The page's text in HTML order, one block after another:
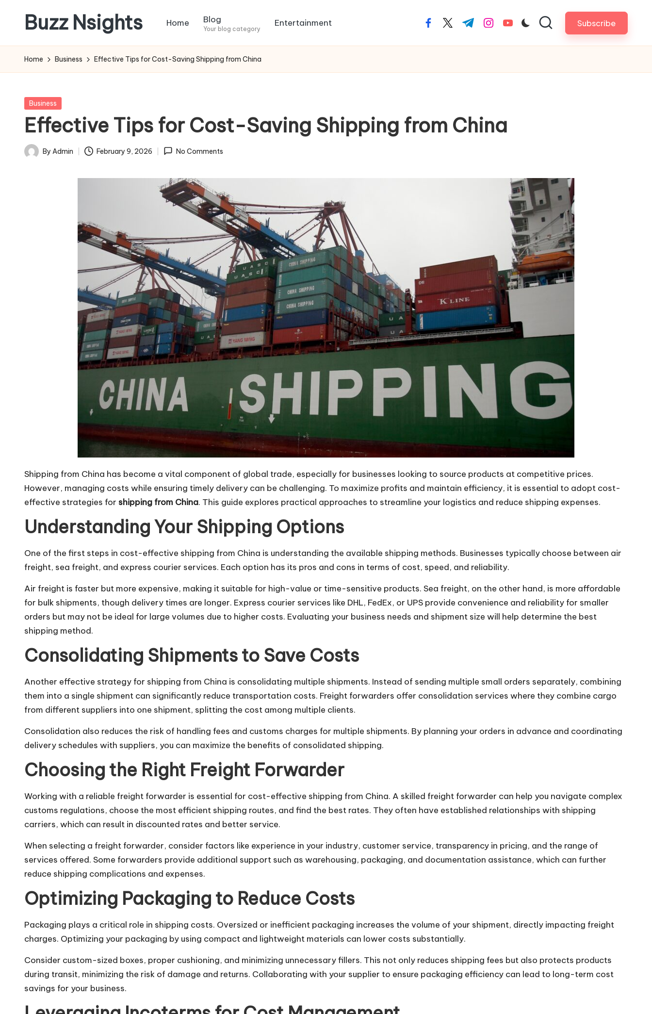
content
Buzz Nsights
Insights
Across
Health
&
News
Home Blog
Your blog category
Entertainment facebook.com
twitter.com
t.me instagram.com
youtube.com Subscribe
Home Business Effective Tips for Cost-Saving Shipping from China
Posted
Business
Effective Tips for Cost-Saving Shipping from China
Posted
By Admin February 9, 2026 No Comments
Shipping from China has become a vital component of global trade, especially for businesses looking to source products at competitive prices.
However, managing costs while ensuring timely delivery can be challenging. To maximize profits and maintain efficiency, it is essential to adopt cost-
effective strategies for shipping from China. This guide explores practical approaches to streamline your logistics and reduce shipping expenses.
Understanding Your Shipping Options
One of the first steps in cost-effective shipping from China is understanding the available shipping methods. Businesses typically choose between air
freight, sea freight, and express courier services. Each option has its pros and cons in terms of cost, speed, and reliability.
Air freight is faster but more expensive, making it suitable for high-value or time-sensitive products. Sea freight, on the other hand, is more affordable
for bulk shipments, though delivery times are longer. Express courier services like DHL, FedEx, or UPS provide convenience and reliability for smaller
orders but may not be ideal for large volumes due to higher costs. Evaluating your business needs and shipment size will help determine the best
shipping method.
Consolidating Shipments to Save Costs
Another effective strategy for shipping from China is consolidating multiple shipments. Instead of sending multiple small orders separately, combining
them into a single shipment can significantly reduce transportation costs. Freight forwarders offer consolidation services where they combine cargo
from different suppliers into one shipment, splitting the cost among multiple clients.
Consolidation also reduces the risk of handling fees and customs charges for multiple shipments. By planning your orders in advance and coordinating
delivery schedules with suppliers, you can maximize the benefits of consolidated shipping.
Choosing the Right Freight Forwarder
Working with a reliable freight forwarder is essential for cost-effective shipping from China. A skilled freight forwarder can help you navigate complex
customs regulations, choose the most efficient shipping routes, and find the best rates. They often have established relationships with shipping
carriers, which can result in discounted rates and better service.
When selecting a freight forwarder, consider factors like experience in your industry, customer service, transparency in pricing, and the range of
services offered. Some forwarders provide additional support such as warehousing, packaging, and documentation assistance, which can further
reduce shipping complications and expenses.
Optimizing Packaging to Reduce Costs
Packaging plays a critical role in shipping costs. Oversized or inefficient packaging increases the volume of your shipment, directly impacting freight
charges. Optimizing your packaging by using compact and lightweight materials can lower costs substantially.
Consider custom-sized boxes, proper cushioning, and minimizing unnecessary fillers. This not only reduces shipping fees but also protects products
during transit, minimizing the risk of damage and returns. Collaborating with your supplier to ensure packaging efficiency can lead to long-term cost
savings for your business.